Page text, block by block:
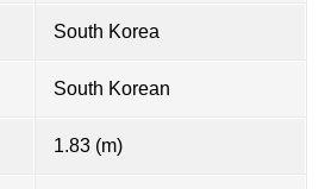
South Korea
South Korean
1.83 (m)